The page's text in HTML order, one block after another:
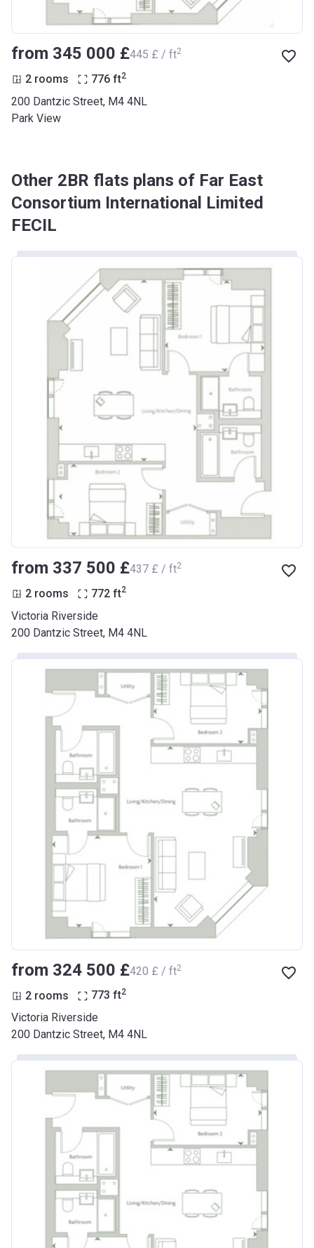
from ‍345 000 £‍445 £ / ft2
2 rooms 776 ft2
200 Dantzic Street, M4 4NL
Park View
Other 2BR flats plans of Far East
Consortium International Limited
FECIL
from ‍337 500 £‍437 £ / ft2
2 rooms 772 ft2
Victoria Riverside
200 Dantzic Street, M4 4NL
from ‍324 500 £‍420 £ / ft2
2 rooms 773 ft2
Victoria Riverside
200 Dantzic Street, M4 4NL